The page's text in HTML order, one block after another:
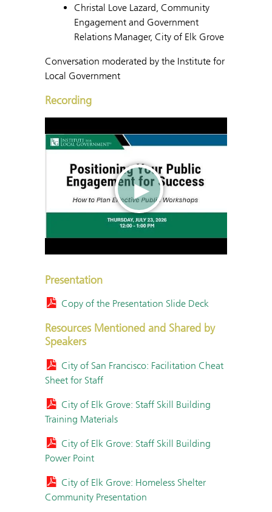
Christal Love Lazard, Community
Engagement and Government
Relations Manager, City of Elk Grove
Conversation moderated by the Institute for
Local Government
Recording
Presentation
Copy of the Presentation Slide Deck
Resources Mentioned and Shared by
Speakers
City of San Francisco: Facilitation Cheat
Sheet for Staff
City of Elk Grove: Staff Skill Building
Training Materials
City of Elk Grove: Staff Skill Building
Power Point
City of Elk Grove: Homeless Shelter
Community Presentation